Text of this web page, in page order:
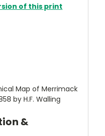
of this print
Map of Merrimack
by H.F. Walling
&